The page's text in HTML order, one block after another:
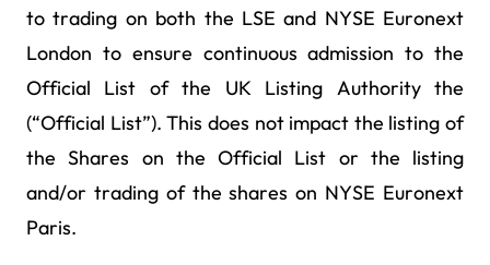
to trading on both the LSE and NYSE Euronext
London to ensure continuous admission to the
Official List of the UK Listing Authority the
(“Official List”). This does not impact the listing of
the Shares on the Official List or the listing
and/or trading of the shares on NYSE Euronext
Paris.